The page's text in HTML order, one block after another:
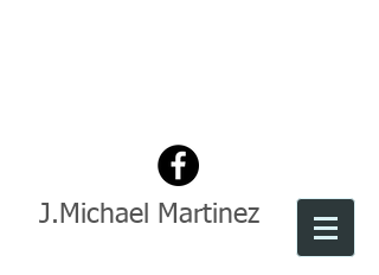
J.Michael Martinez